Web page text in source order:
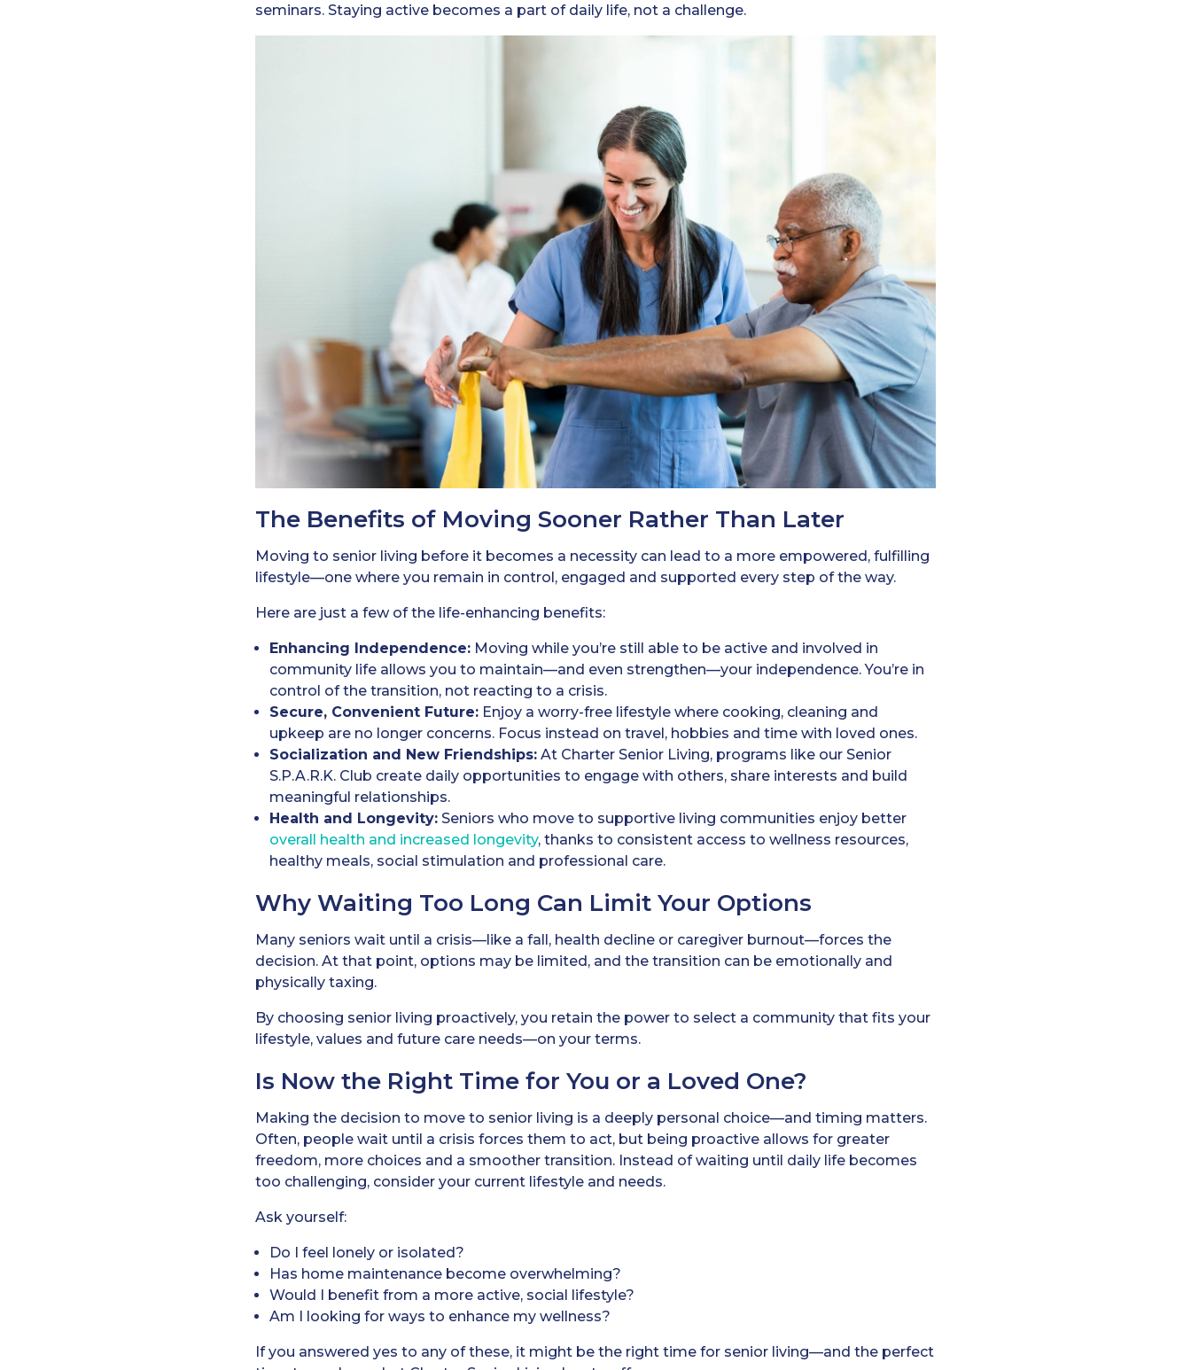
seminars. Staying active becomes a part of daily life, not a challenge.
The Benefits of Moving Sooner Rather Than Later
Moving to senior living before it becomes a necessity can lead to a more empowered, fulfilling
lifestyle—one where you remain in control, engaged and supported every step of the way.
Here are just a few of the life-enhancing benefits:
Enhancing Independence: Moving while you’re still able to be active and involved in
community life allows you to maintain—and even strengthen—your independence. You’re in
control of the transition, not reacting to a crisis.
Secure, Convenient Future: Enjoy a worry-free lifestyle where cooking, cleaning and
upkeep are no longer concerns. Focus instead on travel, hobbies and time with loved ones.
Socialization and New Friendships: At Charter Senior Living, programs like our Senior
S.P.A.R.K. Club create daily opportunities to engage with others, share interests and build
meaningful relationships.
Health and Longevity: Seniors who move to supportive living communities enjoy better
overall health and increased longevity, thanks to consistent access to wellness resources,
healthy meals, social stimulation and professional care.
Why Waiting Too Long Can Limit Your Options
Many seniors wait until a crisis—like a fall, health decline or caregiver burnout—forces the
decision. At that point, options may be limited, and the transition can be emotionally and
physically taxing.
By choosing senior living proactively, you retain the power to select a community that fits your
lifestyle, values and future care needs—on your terms.
Is Now the Right Time for You or a Loved One?
Making the decision to move to senior living is a deeply personal choice—and timing matters.
Often, people wait until a crisis forces them to act, but being proactive allows for greater
freedom, more choices and a smoother transition. Instead of waiting until daily life becomes
too challenging, consider your current lifestyle and needs.
Ask yourself:
Do I feel lonely or isolated?
Has home maintenance become overwhelming?
Would I benefit from a more active, social lifestyle?
Am I looking for ways to enhance my wellness?
If you answered yes to any of these, it might be the right time for senior living—and the perfect